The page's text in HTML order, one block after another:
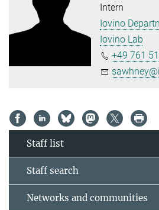
Intern
Iovino
Iovino Lab
+49 761
Staff list
Staff search
Networks and communities